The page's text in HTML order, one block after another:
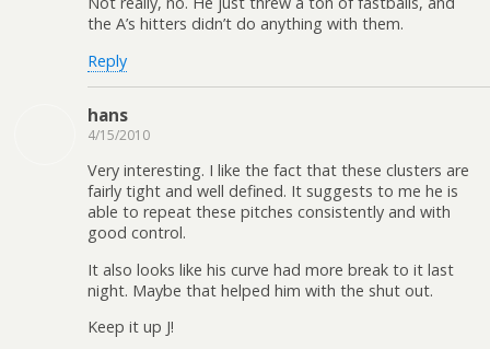
the A’s hitters didn’t do anything with them.
Reply
hans
4/15/2010
Very interesting. I like the fact that these clusters are
fairly tight and well defined. It suggests to me he is
able to repeat these pitches consistently and with
good control.
It also looks like his curve had more break to it last
night. Maybe that helped him with the shut out.
Keep it up J!